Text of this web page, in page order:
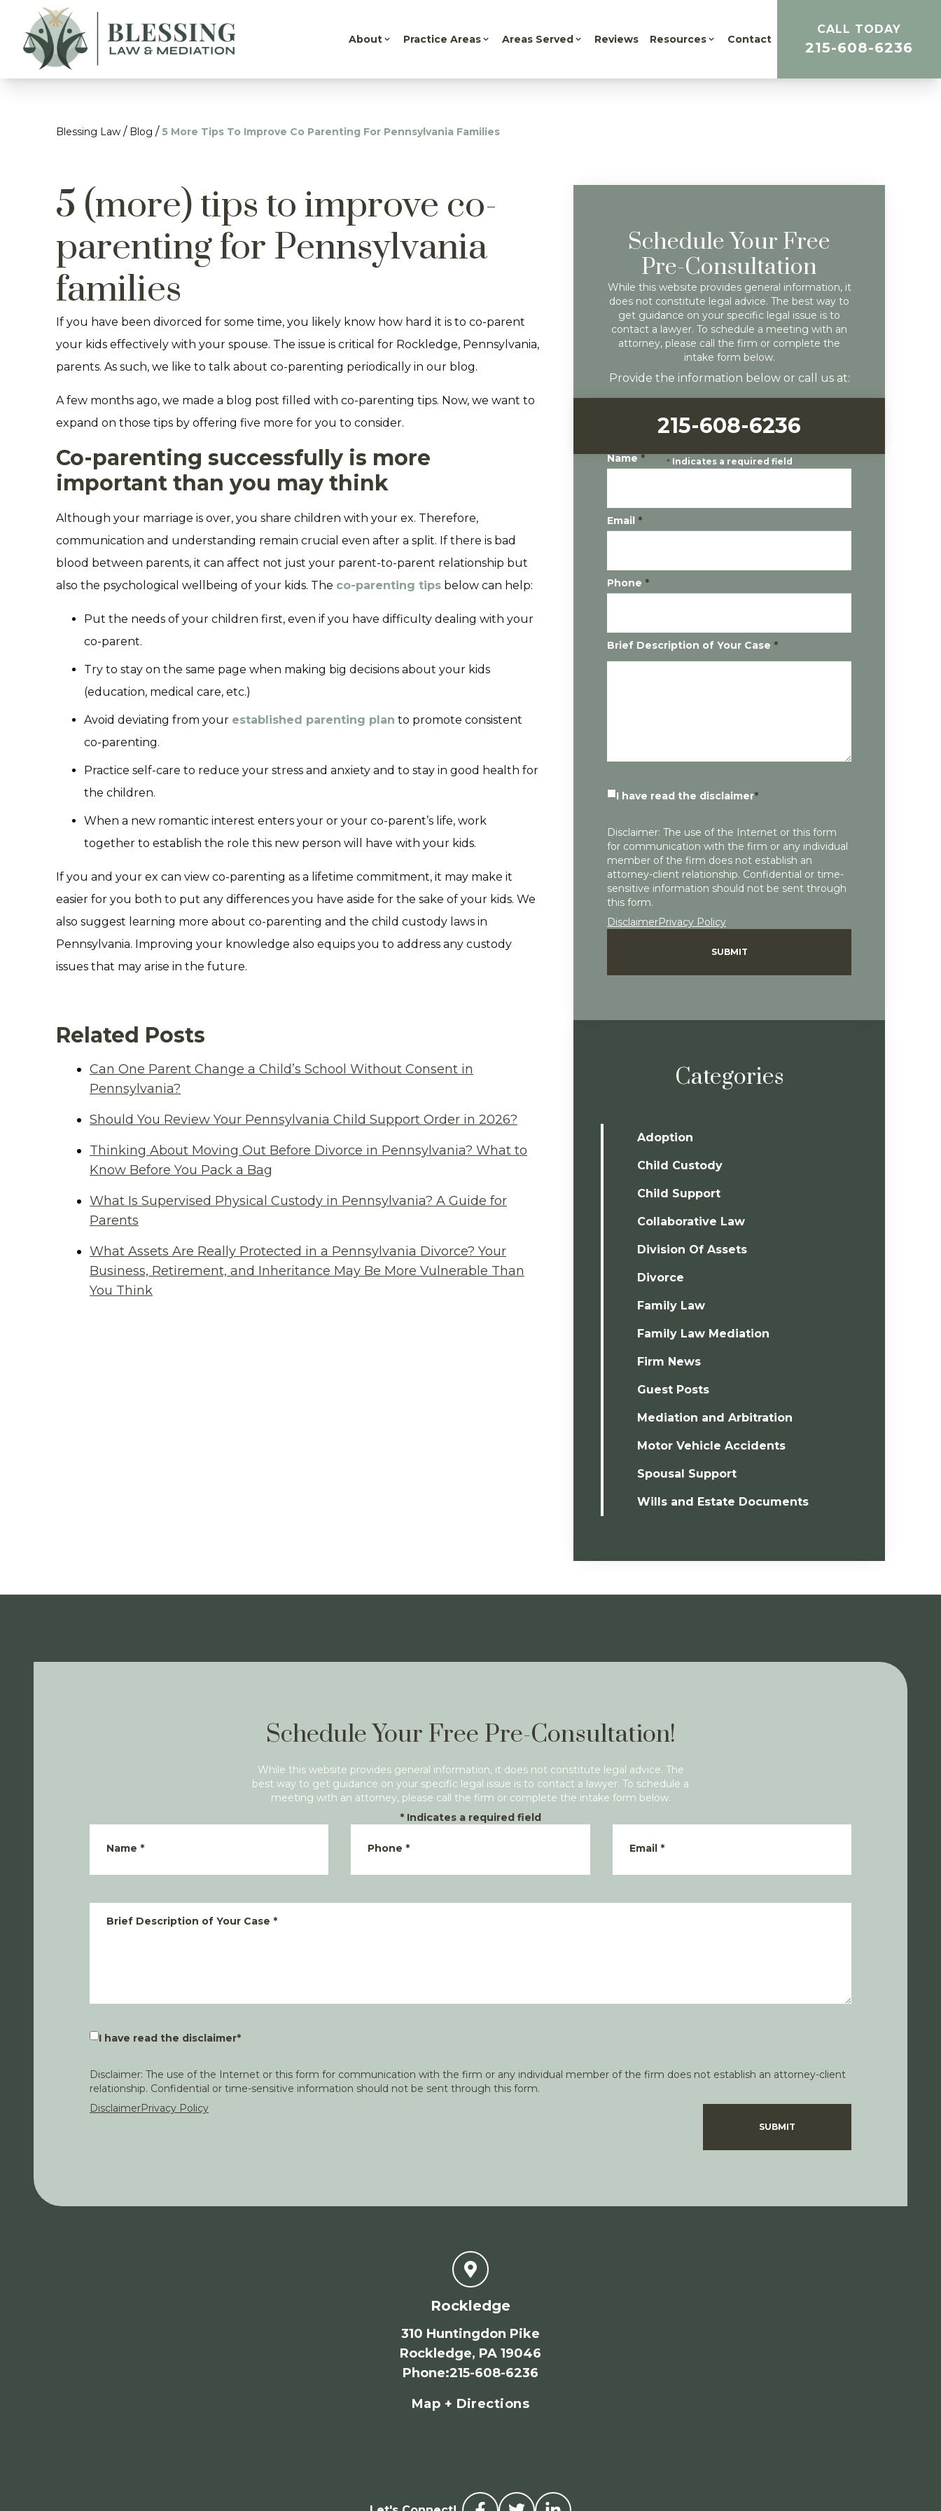
About Practice Areas Areas Served Reviews Resources Contact
CALL TODAY
215-608-6236
Blessing Law / Blog / 5 More Tips To Improve Co Parenting For Pennsylvania Families
5 (more) tips to improve co-
parenting for Pennsylvania
families
If you have been divorced for some time, you likely know how hard it is to co-parent
your kids effectively with your spouse. The issue is critical for Rockledge, Pennsylvania,
parents. As such, we like to talk about co-parenting periodically in our blog.
A few months ago, we made a blog post filled with co-parenting tips. Now, we want to
expand on those tips by offering five more for you to consider.
Co-parenting successfully is more
important than you may think
Although your marriage is over, you share children with your ex. Therefore,
communication and understanding remain crucial even after a split. If there is bad
blood between parents, it can affect not just your parent-to-parent relationship but
also the psychological wellbeing of your kids. The co-parenting tips below can help:
Put the needs of your children first, even if you have difficulty dealing with your
co-parent.
Try to stay on the same page when making big decisions about your kids
(education, medical care, etc.)
Avoid deviating from your established parenting plan to promote consistent
co-parenting.
Practice self-care to reduce your stress and anxiety and to stay in good health for
the children.
When a new romantic interest enters your or your co-parent’s life, work
together to establish the role this new person will have with your kids.
If you and your ex can view co-parenting as a lifetime commitment, it may make it
easier for you both to put any differences you have aside for the sake of your kids. We
also suggest learning more about co-parenting and the child custody laws in
Pennsylvania. Improving your knowledge also equips you to address any custody
issues that may arise in the future.
Related Posts
Can One Parent Change a Child’s School Without Consent in
Pennsylvania?
Should You Review Your Pennsylvania Child Support Order in 2026?
Thinking About Moving Out Before Divorce in Pennsylvania? What to
Know Before You Pack a Bag
What Is Supervised Physical Custody in Pennsylvania? A Guide for
Parents
What Assets Are Really Protected in a Pennsylvania Divorce? Your
Business, Retirement, and Inheritance May Be More Vulnerable Than
You Think
Schedule Your Free
Pre-Consultation
While this website provides general information, it
does not constitute legal advice. The best way to
get guidance on your specific legal issue is to
contact a lawyer. To schedule a meeting with an
attorney, please call the firm or complete the
intake form below.
Provide the information below or call us at:
215-608-6236
*Indicates a required field
Name*
Email *
Phone *
Brief Description of Your Case *
I have read the disclaimer*
Disclaimer: The use of the Internet or this form
for communication with the firm or any individual
member of the firm does not establish an
attorney-client relationship. Confidential or time-
sensitive information should not be sent through
this form.
DisclaimerPrivacy Policy
SUBMIT
Categories
Adoption
Child Custody
Child Support
Collaborative Law
Division Of Assets
Divorce
Family Law
Family Law Mediation
Firm News
Guest Posts
Mediation and Arbitration
Motor Vehicle Accidents
Spousal Support
Wills and Estate Documents
Schedule Your Free Pre-Consultation!
While this website provides general information, it does not constitute legal advice. The
best way to get guidance on your specific legal issue is to contact a lawyer. To schedule a
meeting with an attorney, please call the firm or complete the intake form below.
* Indicates a required field
Name * Phone * Email*
Brief Description of Your Case *
I have read the disclaimer*
Disclaimer: The use of the Internet or this form for communication with the firm or any individual member of the firm does not establish an attorney-client
relationship. Confidential or time-sensitive information should not be sent through this form.
DisclaimerPrivacy Policy
SUBMIT
Rockledge
310 Huntingdon Pike
Rockledge, PA 19046
Phone:215-608-6236
Map + Directions